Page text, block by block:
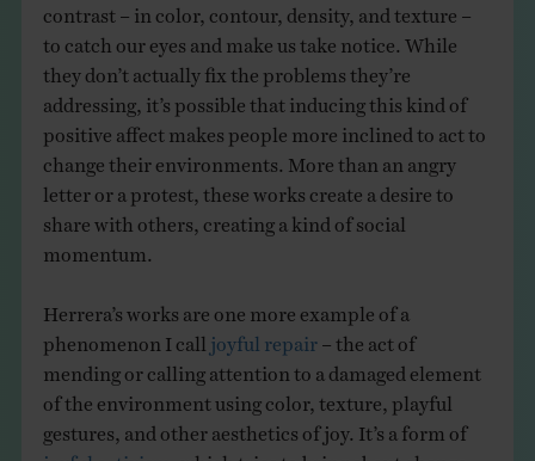
contrast – in color, contour, density, and texture –
to catch our eyes and make us take notice. While
they don’t actually fix the problems they’re
addressing, it’s possible that inducing this kind of
positive affect makes people more inclined to act to
change their environments. More than an angry
letter or a protest, these works create a desire to
share with others, creating a kind of social
momentum.
Herrera’s works are one more example of a
phenomenon I call joyful repair – the act of
mending or calling attention to a damaged element
of the environment using color, texture, playful
gestures, and other aesthetics of joy. It’s a form of
joyful activism , which tries to bring about change